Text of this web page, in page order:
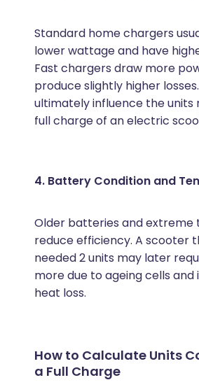
Standard home chargers
lower wattage and have
Fast chargers draw more
produce slightly higher
ultimately influence the units
full charge of an electric
4. Battery Condition and
Older batteries and extreme
reduce efficiency. A scooter
needed 2 units may later
more due to ageing cells and
heat loss.
How to Calculate Units
a Full Charge